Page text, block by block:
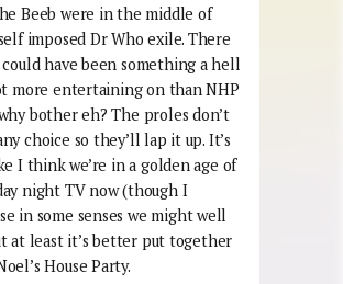
Beeb were in the middle of
imposed Dr Who exile. There
have been something a hell
more entertaining on than NHP
bother eh? The proles don’t
choice so they’ll lap it up. It’s
I think we’re in a golden age of
night TV now (though I
in some senses we might well
at least it’s better put together
House Party.